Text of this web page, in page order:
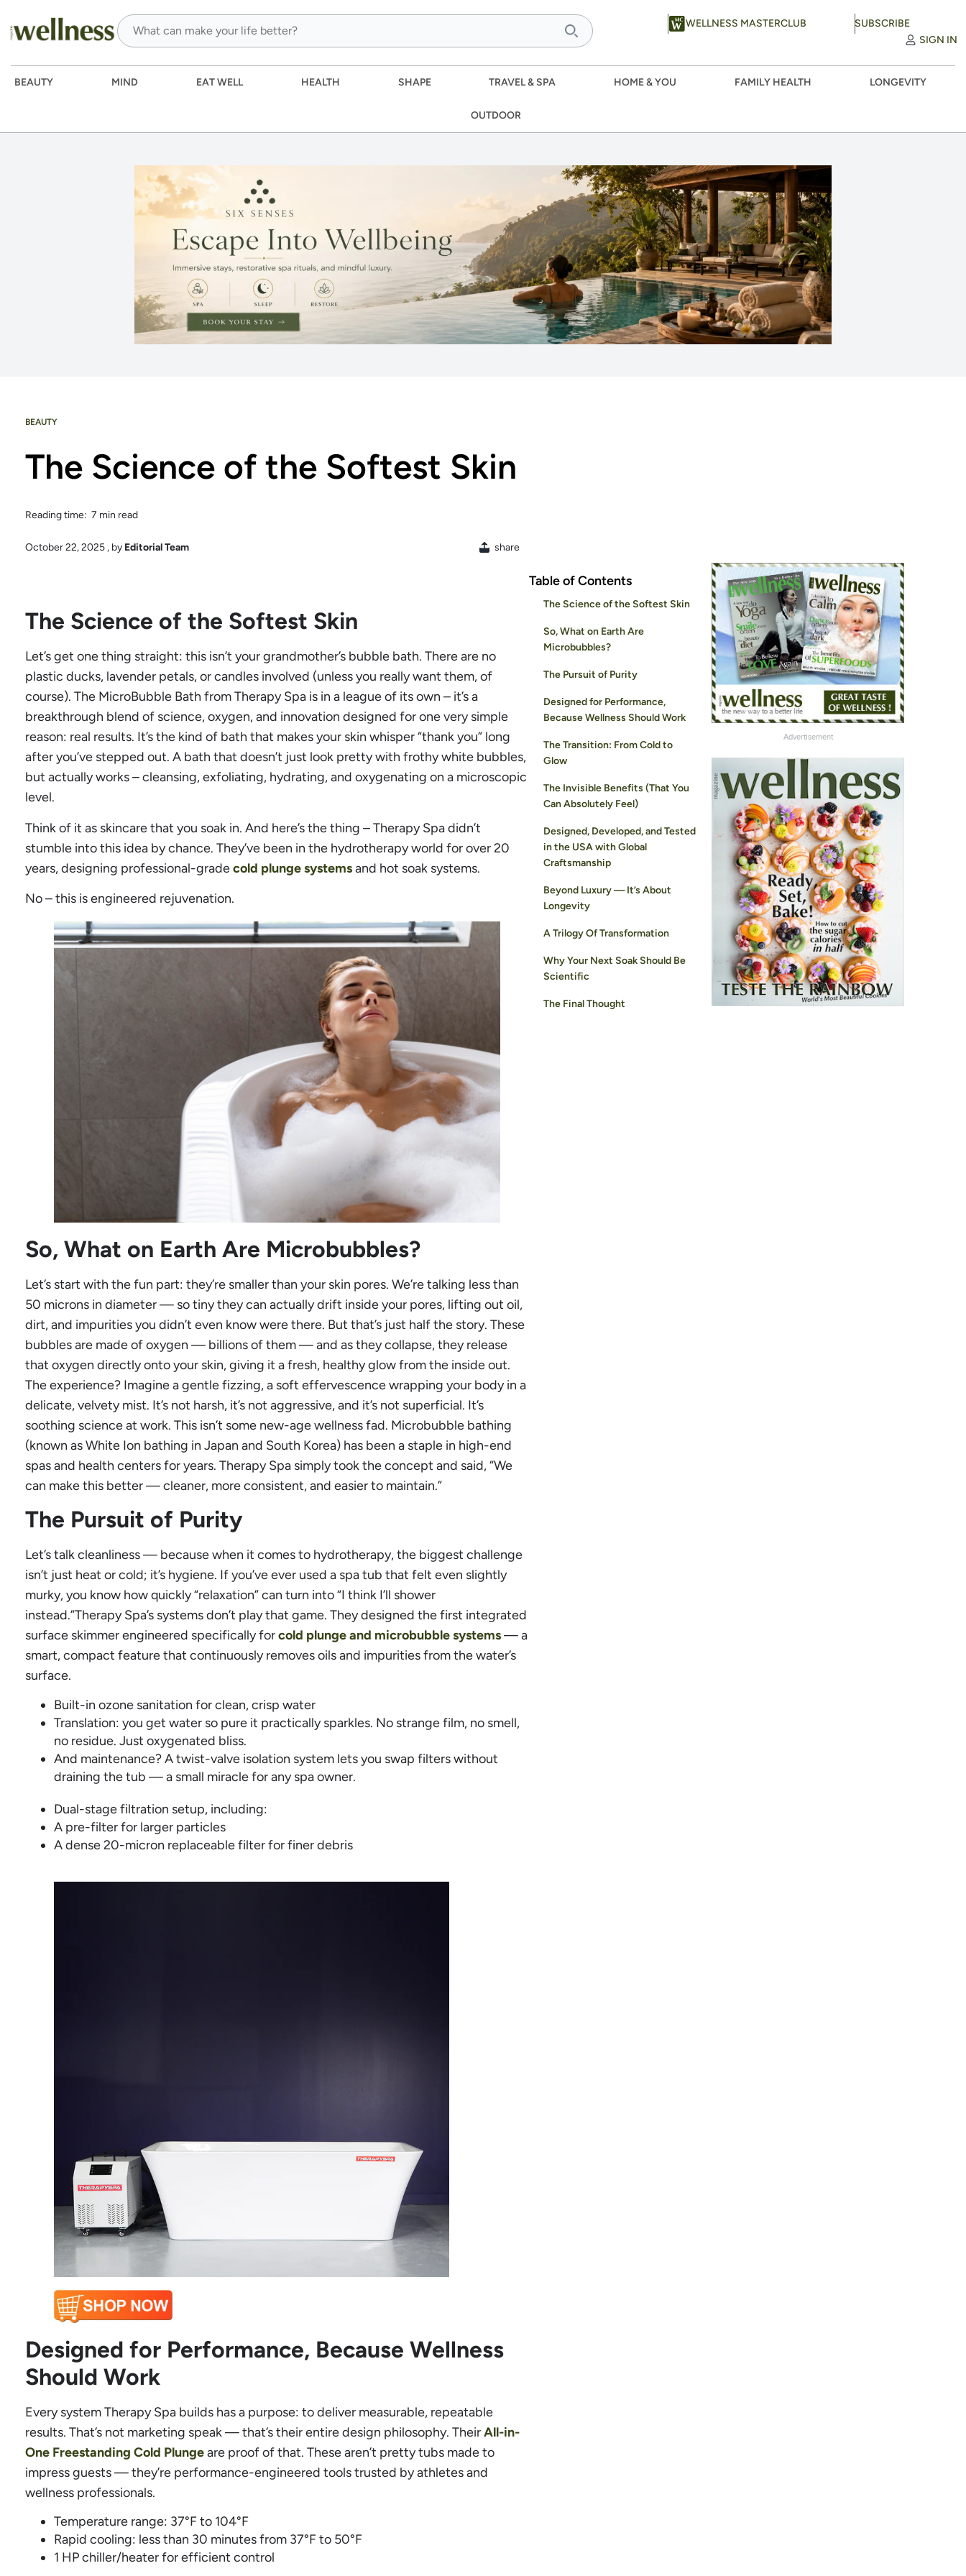
WELLNESS MASTERCLUB
SUBSCRIBE
SIGN IN
BEAUTY MIND EAT WELL HEALTH SHAPE TRAVEL & SPA HOME & YOU FAMILY HEALTH LONGEVITY
OUTDOOR
BEAUTY
The Science of the Softest Skin
Reading time: 7 min read
October 22, 2025 , by Editorial Team share
The Science of the Softest Skin
Let’s get one thing straight: this isn’t your grandmother’s bubble bath. There are no
plastic ducks, lavender petals, or candles involved (unless you really want them, of
course). The MicroBubble Bath from Therapy Spa is in a league of its own – it’s a
breakthrough blend of science, oxygen, and innovation designed for one very simple
reason: real results. It’s the kind of bath that makes your skin whisper “thank you” long
after you’ve stepped out. A bath that doesn’t just look pretty with frothy white bubbles,
but actually works – cleansing, exfoliating, hydrating, and oxygenating on a microscopic
level.
Think of it as skincare that you soak in. And here’s the thing – Therapy Spa didn’t
stumble into this idea by chance. They’ve been in the hydrotherapy world for over 20
years, designing professional-gradecold plunge systemsand hot soak systems.
No – this is engineered rejuvenation.
So, What on Earth Are Microbubbles?
Let’s start with the fun part: they’re smaller than your skin pores. We’re talking less than
50 microns in diameter — so tiny they can actually drift inside your pores, lifting out oil,
dirt, and impurities you didn’t even know were there. But that’s just half the story. These
bubbles are made of oxygen — billions of them — and as they collapse, they release
that oxygen directly onto your skin, giving it a fresh, healthy glow from the inside out.
The experience? Imagine a gentle fizzing, a soft effervescence wrapping your body in a
delicate, velvety mist. It’s not harsh, it’s not aggressive, and it’s not superficial. It’s
soothing science at work. This isn’t some new-age wellness fad. Microbubble bathing
(known as White Ion bathing in Japan and South Korea) has been a staple in high-end
spas and health centers for years. Therapy Spa simply took the concept and said, “We
can make this better — cleaner, more consistent, and easier to maintain.”
The Pursuit of Purity
Let’s talk cleanliness — because when it comes to hydrotherapy, the biggest challenge
isn’t just heat or cold; it’s hygiene. If you’ve ever used a spa tub that felt even slightly
murky, you know how quickly “relaxation” can turn into “I think I’ll shower
instead.”Therapy Spa’s systems don’t play that game. They designed the first integrated
surface skimmer engineered specifically forcold plunge and microbubble systems— a
smart, compact feature that continuously removes oils and impurities from the water’s
surface.
Built-in ozone sanitation for clean, crisp water
Translation: you get water so pure it practically sparkles. No strange film, no smell,
no residue. Just oxygenated bliss.
And maintenance? A twist-valve isolation system lets you swap filters without
draining the tub — a small miracle for any spa owner.
Dual-stage filtration setup, including:
A pre-filter for larger particles
A dense 20-micron replaceable filter for finer debris
Designed for Performance, Because Wellness
Should Work
Every system Therapy Spa builds has a purpose: to deliver measurable, repeatable
results. That’s not marketing speak — that’s their entire design philosophy. TheirAll-in-
One Freestanding Cold Plungeare proof of that. These aren’t pretty tubs made to
impress guests — they’re performance-engineered tools trusted by athletes and
wellness professionals.
Temperature range: 37°F to 104°F
Rapid cooling: less than 30 minutes from 37°F to 50°F
1 HP chiller/heater for efficient control
Table of Contents
The Science of the Softest Skin
So, What on Earth Are
Microbubbles?
The Pursuit of Purity
Designed for Performance,
Because Wellness Should Work
The Transition: From Cold to
Glow
The Invisible Benefits (That You
Can Absolutely Feel)
Designed, Developed, and Tested
in the USA with Global
Craftsmanship
Beyond Luxury — It’s About
Longevity
A Trilogy Of Transformation
Why Your Next Soak Should Be
Scientific
The Final Thought
Advertisement